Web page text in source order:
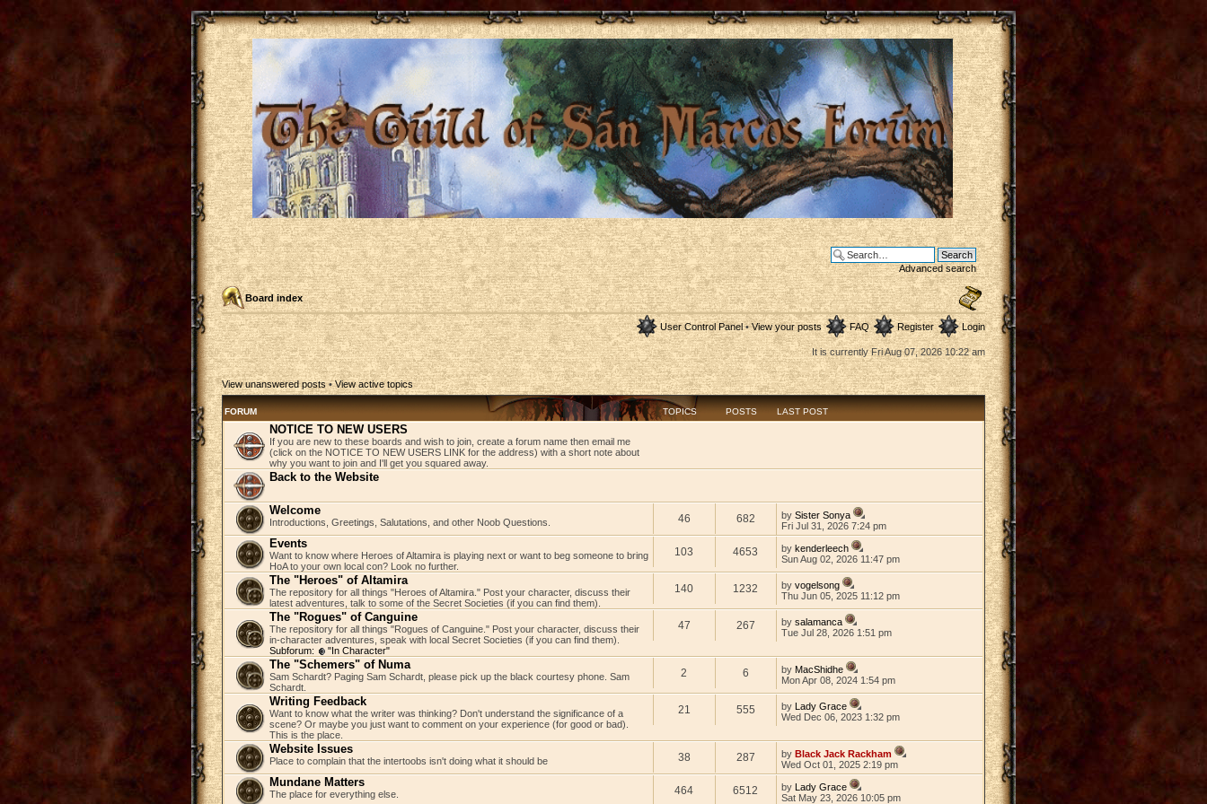
Advanced search
Board index
User Control Panel• View your posts FAQ Register Login
It is currently Fri Aug 07, 2026 10:22 am
View unanswered posts•View active topics
FORUM TOPICS POSTS LAST POST
NOTICE TO NEW USERS
If you are new to these boards and wish to join, create a forum name then email me
(click on the NOTICE TO NEW USERS LINK for the address) with a short note about
why you want to join and I'll get you squared away.
Back to the Website
Welcome
Introductions, Greetings, Salutations, and other Noob Questions. 46 682 bySister Sonya
Fri Jul 31, 2026 7:24 pm
Events
Want to know where Heroes of Altamira is playing next or want to beg someone to bring
HoA to your own local con? Look no further.
103 4653 bykenderleech
Sun Aug 02, 2026 11:47 pm
The "Heroes" of Altamira
The repository for all things "Heroes of Altamira." Post your character, discuss their
latest adventures, talk to some of the Secret Societies (if you can find them).
140 1232 byvogelsong
Thu Jun 05, 2025 11:12 pm
The "Rogues" of Canguine
The repository for all things "Rogues of Canguine." Post your character, discuss their
in-character adventures, speak with local Secret Societies (if you can find them).
Subforum:
"In Character"
47 267 bysalamanca
Tue Jul 28, 2026 1:51 pm
The "Schemers" of Numa
Sam Schardt? Paging Sam Schardt, please pick up the black courtesy phone. Sam
Schardt.
2 6 byMacShidhe
Mon Apr 08, 2024 1:54 pm
Writing Feedback
Want to know what the writer was thinking? Don't understand the significance of a
scene? Or maybe you just want to comment on your experience (for good or bad).
This is the place.
21 555 byLady Grace
Wed Dec 06, 2023 1:32 pm
Website Issues
Place to complain that the intertoobs isn't doing what it should be 38 287 byBlack Jack Rackham
Wed Oct 01, 2025 2:19 pm
Mundane Matters
The place for everything else. 464 6512 byLady Grace
Sat May 23, 2026 10:05 pm